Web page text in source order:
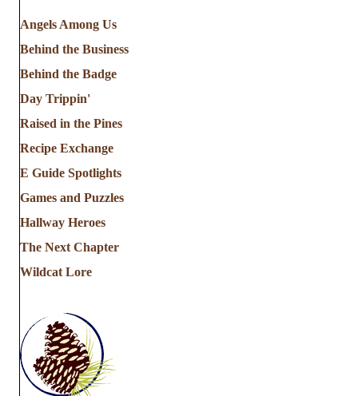
Angels Among Us
Behind the Business
Behind the Badge
Day Trippin'
Raised in the Pines
Recipe Exchange
E Guide Spotlights
Games and Puzzles
Hallway Heroes
The Next Chapter
Wildcat Lore